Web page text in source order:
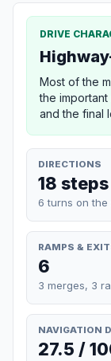
DRIVE
Most of the
the important
and the final
DIRECTIONS
18 steps
6 turns on the
RAMPS &
6
3 merges, 3
NAVIGATION
27.5 /